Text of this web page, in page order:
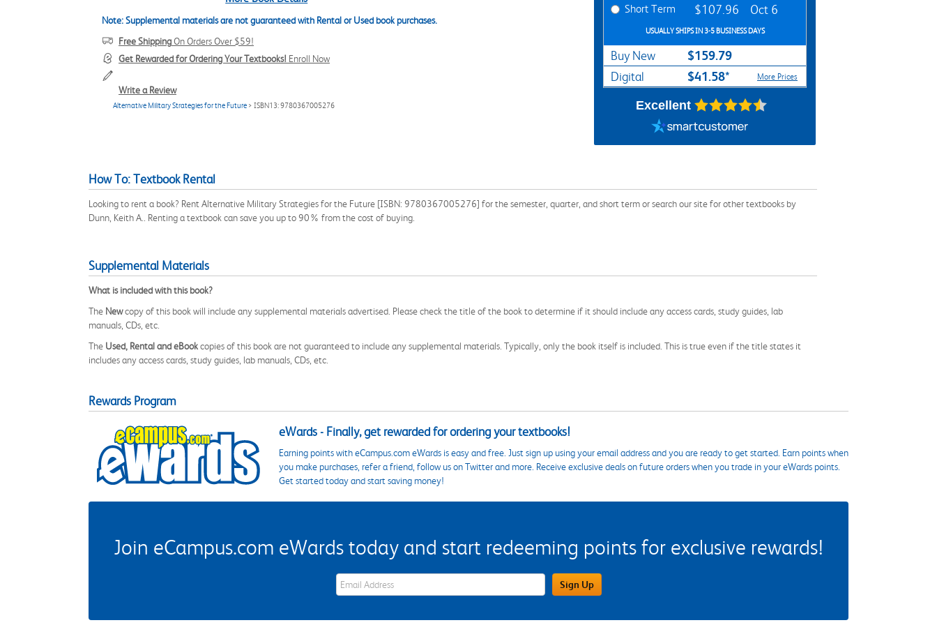
Note: Supplemental materials are not guaranteed with Rental or Used book purchases.
Free ShippingOn Orders Over $59!
Get Rewarded for Ordering Your Textbooks! Enroll Now
Write a Review
Alternative Military Strategies for the Future > ISBN13: 9780367005276
Short Term $107.96 Oct 6
USUALLY SHIPS IN 3-5 BUSINESS DAYS
Buy New $159.79
Digital $41.58* More Prices
Excellent
How To: Textbook Rental
Looking to rent a book? Rent Alternative Military Strategies for the Future [ISBN: 9780367005276] for the semester, quarter, and short term or search our site for other textbooks by
Dunn, Keith A.. Renting a textbook can save you up to 90% from the cost of buying.
Supplemental Materials
What is included with this book?
The Newcopy of this book will include any supplemental materials advertised. Please check the title of the book to determine if it should include any access cards, study guides, lab
manuals, CDs, etc.
The Used, Rental and eBookcopies of this book are not guaranteed to include any supplemental materials. Typically, only the book itself is included. This is true even if the title states it
includes any access cards, study guides, lab manuals, CDs, etc.
Rewards Program
eWards - Finally, get rewarded for ordering your textbooks!
Earning points with eCampus.com eWards is easy and free. Just sign up using your email address and you are ready to get started. Earn points when
you make purchases, refer a friend, follow us on Twitter and more. Receive exclusive deals on future orders when you trade in your eWards points.
Get started today and start saving money!
Join eCampus.com eWards today and start redeeming points for exclusive rewards!
eWards Sign Up Email Address Field Sign Up